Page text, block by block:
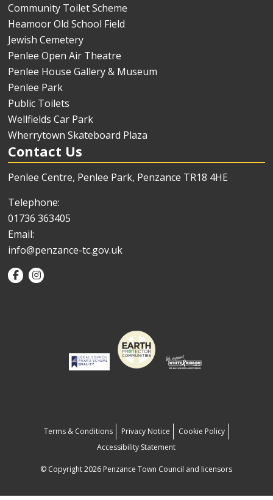
Community Toilet Scheme
Heamoor Old School Field
Jewish Cemetery
Penlee Open Air Theatre
Penlee House Gallery & Museum
Penlee Park
Public Toilets
Wellfields Car Park
Wherrytown Skateboard Plaza
Contact Us
Penlee Centre, Penlee Park, Penzance TR18 4HE
Telephone:
01736 363405
Email:
info@penzance-tc.gov.uk
Terms & Conditions Privacy Notice
Cookie Policy
Accessibility Statement
© Copyright 2026 Penzance Town Council and licensors